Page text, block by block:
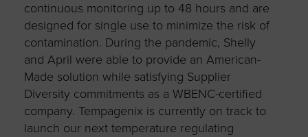
continuous monitoring up to 48 hours and are
designed for single use to minimize the risk of
contamination. During the pandemic, Shelly
and April were able to provide an American-
Made solution while satisfying Supplier
Diversity commitments as a WBENC-certified
company. Tempagenix is currently on track to
launch our next temperature regulating